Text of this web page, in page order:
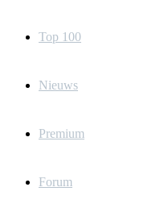
Top 100
Nieuws
Premium
Forum